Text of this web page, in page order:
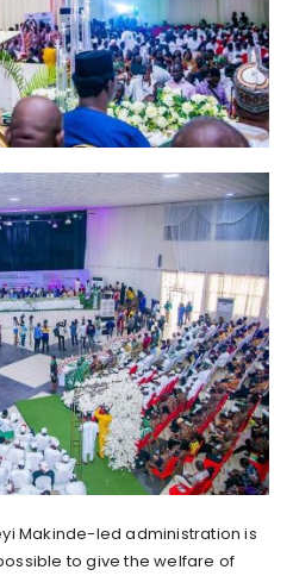
Makinde-led administration is
to give the welfare of